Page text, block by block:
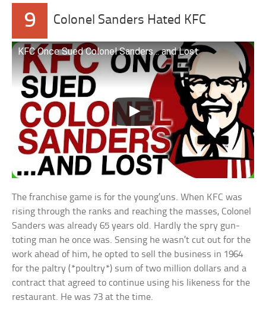
9 Colonel Sanders Hated KFC
KFC Once Sued Colonel Sanders… and Lost
The franchise game is for the young’uns. When KFC was
rising through the ranks and reaching the masses, Colonel
Sanders was already 65 years old. Hardly the spry gun-
toting man he once was. Sensing he wasn’t cut out for the
work ahead of him, he opted to sell the business in 1964
for the paltry (*poultry*) sum of two million dollars and a
contract that agreed to continue using his likeness for the
restaurant. He was 73 at the time.